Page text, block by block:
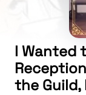
I Wanted
the Guild,